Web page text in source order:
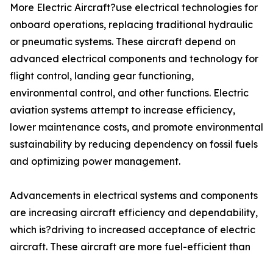
More Electric Aircraft?use electrical technologies for
onboard operations, replacing traditional hydraulic
or pneumatic systems. These aircraft depend on
advanced electrical components and technology for
flight control, landing gear functioning,
environmental control, and other functions. Electric
aviation systems attempt to increase efficiency,
lower maintenance costs, and promote environmental
sustainability by reducing dependency on fossil fuels
and optimizing power management.
Advancements in electrical systems and components
are increasing aircraft efficiency and dependability,
which is?driving to increased acceptance of electric
aircraft. These aircraft are more fuel-efficient than